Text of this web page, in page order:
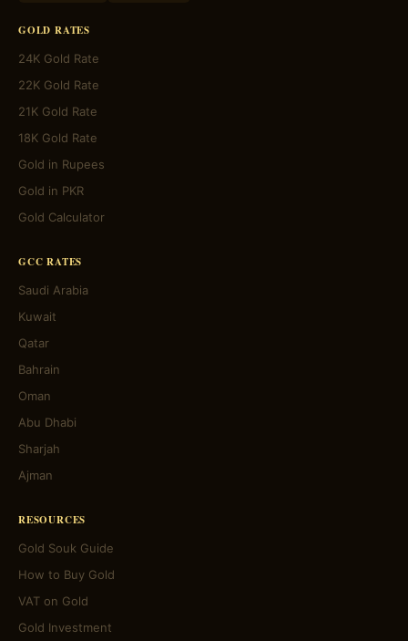
GOLD RATES
24K Gold Rate
22K Gold Rate
21K Gold Rate
18K Gold Rate
Gold in Rupees
Gold in PKR
Gold Calculator
GCC RATES
Saudi Arabia
Kuwait
Qatar
Bahrain
Oman
Abu Dhabi
Sharjah
Ajman
RESOURCES
Gold Souk Guide
How to Buy Gold
VAT on Gold
Gold Investment